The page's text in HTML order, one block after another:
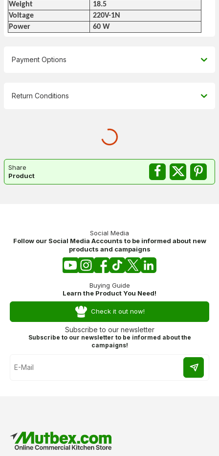
Weight
18.5
Voltage
220V-1N
Power
60 W
Payment Options
Return Conditions
Share
Product
Social Media
Follow our Social Media Accounts to be informed about new
products and campaigns
Buying Guide
Learn the Product You Need!
Check it out now!
Subscribe to our newsletter
Subscribe to our newsletter to be informed about the
campaigns!